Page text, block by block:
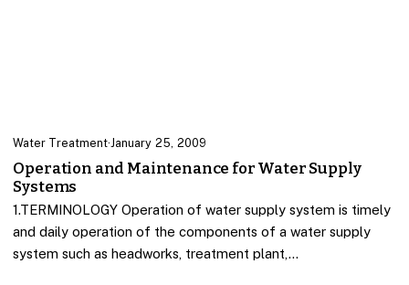
Water Treatment·January 25, 2009
Operation and Maintenance for Water Supply
Systems
1.TERMINOLOGY Operation of water supply system is timely
and daily operation of the components of a water supply
system such as headworks, treatment plant,…